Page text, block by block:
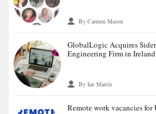
By Carmen Mason
GlobalLogic Acquires
Engineering Firm in Ireland
By Ian Martin
Remote work vacancies